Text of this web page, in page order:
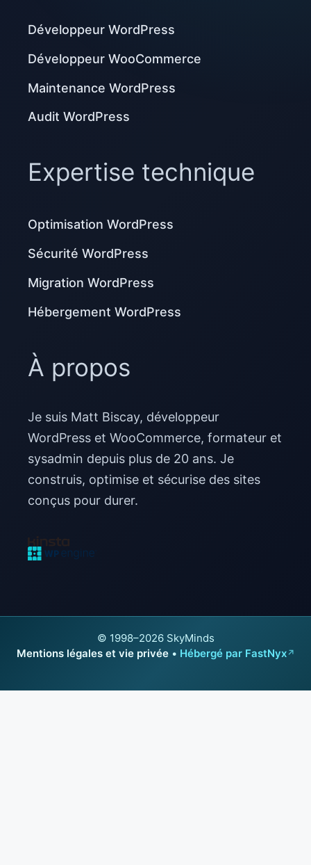
Développeur WordPress
Développeur WooCommerce
Maintenance WordPress
Audit WordPress
Expertise technique
Optimisation WordPress
Sécurité WordPress
Migration WordPress
Hébergement WordPress
À propos
Je suis Matt Biscay, développeur
WordPress et WooCommerce, formateur et
sysadmin depuis plus de 20 ans. Je
construis, optimise et sécurise des sites
conçus pour durer.
© 1998–2026 SkyMinds
Mentions légales et vie privée • Hébergé par FastNyx